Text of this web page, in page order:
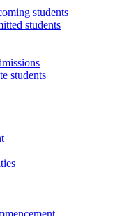
students
students
students